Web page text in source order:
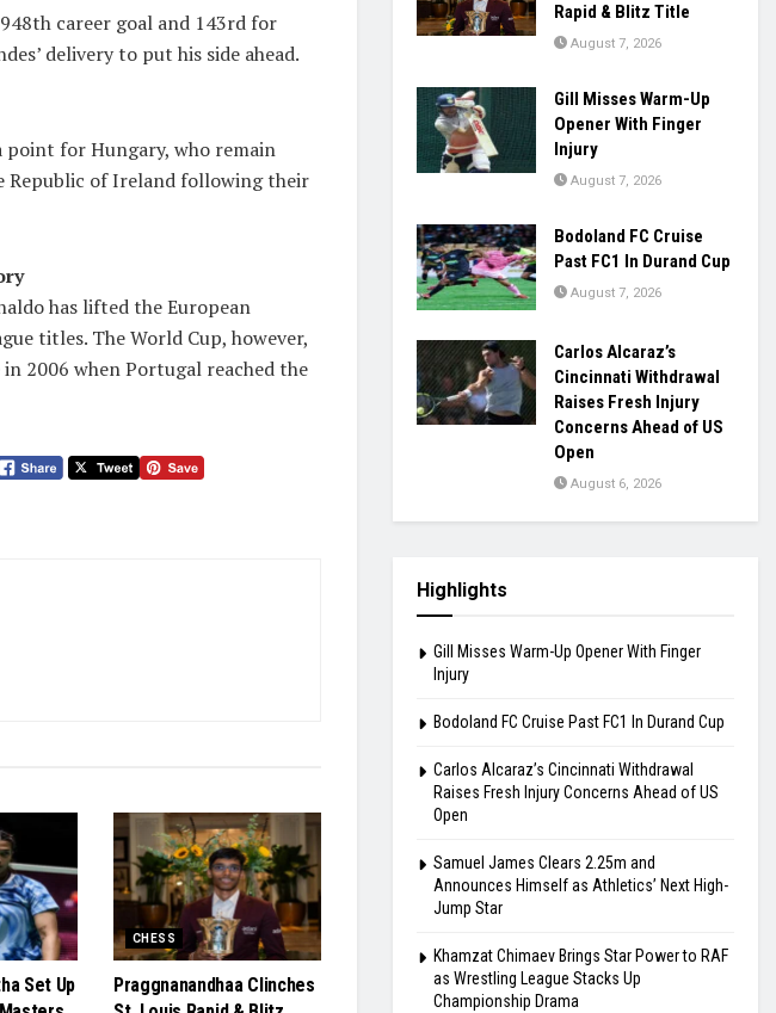
career goal and 143rd for
delivery to put his side ahead.
point for Hungary, who remain
Republic of Ireland following their
has lifted the European
titles. The World Cup, however,
2006 when Portugal reached the
Set Up
CHESS
Praggnanandhaa Clinches
Rapid & Blitz Title
August 7, 2026
Gill Misses Warm-Up
Opener With Finger
Injury
August 7, 2026
Bodoland FC Cruise
Past FC1 In Durand Cup
August 7, 2026
Carlos Alcaraz’s
Cincinnati Withdrawal
Raises Fresh Injury
Concerns Ahead of US
Open
August 6, 2026
Highlights
Gill Misses Warm-Up Opener With Finger
Injury
Bodoland FC Cruise Past FC1 In Durand Cup
Carlos Alcaraz’s Cincinnati Withdrawal
Raises Fresh Injury Concerns Ahead of US
Open
Samuel James Clears 2.25m and
Announces Himself as Athletics’ Next High-
Jump Star
Khamzat Chimaev Brings Star Power to RAF
as Wrestling League Stacks Up
Championship Drama